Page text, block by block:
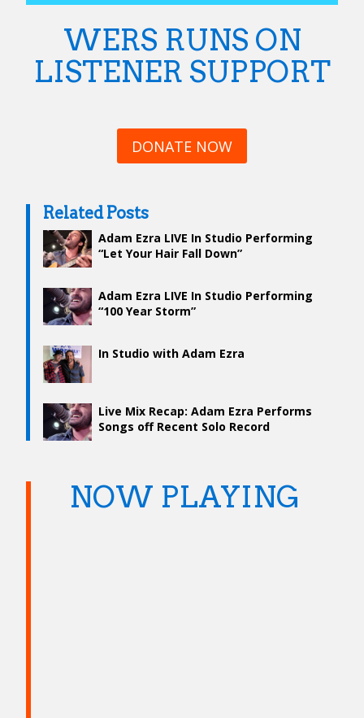
WERS RUNS ON
LISTENER SUPPORT
DONATE NOW
Related Posts
Adam Ezra LIVE In Studio Performing
“Let Your Hair Fall Down”
Adam Ezra LIVE In Studio Performing
“100 Year Storm”
In Studio with Adam Ezra
Live Mix Recap: Adam Ezra Performs
Songs off Recent Solo Record
NOW PLAYING